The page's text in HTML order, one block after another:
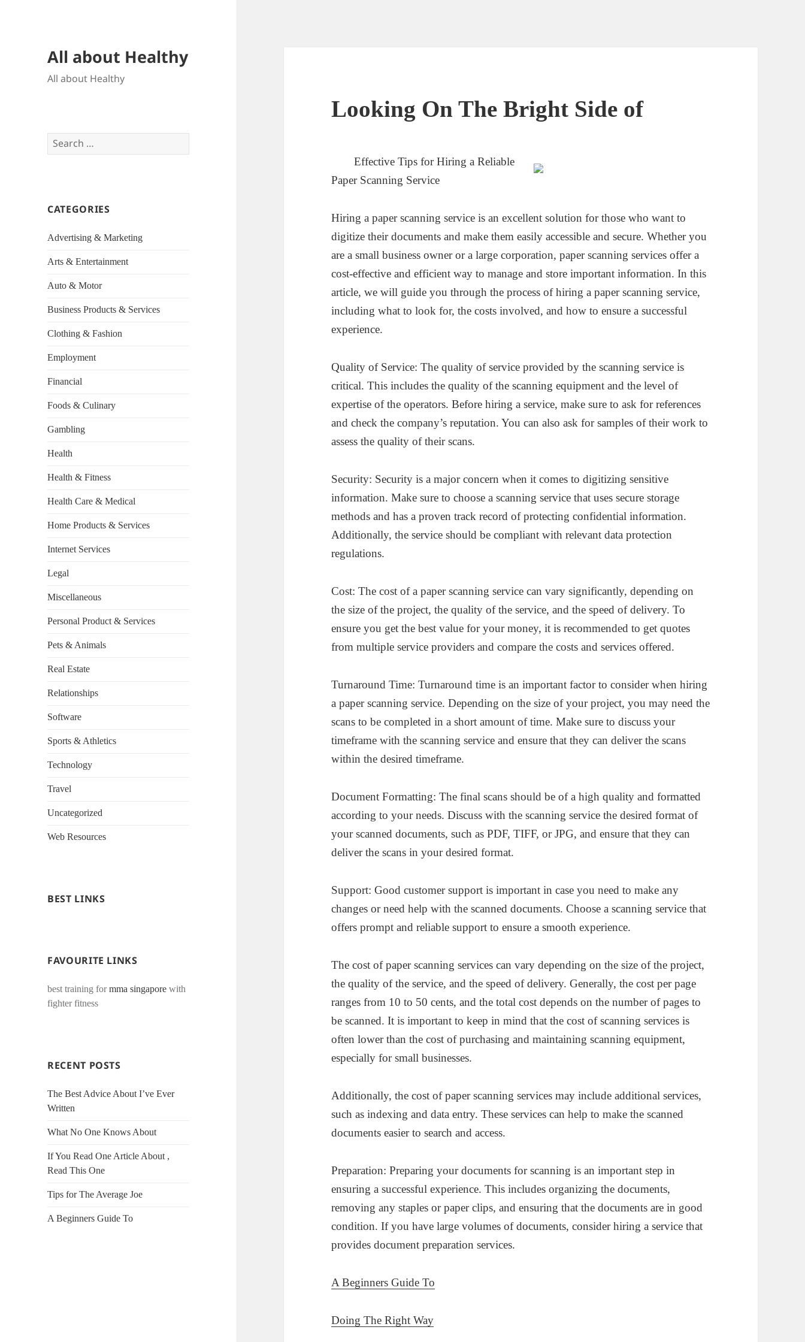
All about Healthy
All about Healthy
Search
for:
CATEGORIES
Advertising & Marketing
Arts & Entertainment
Auto & Motor
Business Products & Services
Clothing & Fashion
Employment
Financial
Foods & Culinary
Gambling
Health
Health & Fitness
Health Care & Medical
Home Products & Services
Internet Services
Legal
Miscellaneous
Personal Product & Services
Pets & Animals
Real Estate
Relationships
Software
Sports & Athletics
Technology
Travel
Uncategorized
Web Resources
BEST LINKS
FAVOURITE LINKS
best training formma singapore with
fighter fitness
RECENT POSTS
The Best Advice About I’ve Ever
Written
What No One Knows About
If You Read One Article About ,
Read This One
Tips for The Average Joe
A Beginners Guide To
Looking On The Bright Side of
Effective Tips for Hiring a Reliable
Paper Scanning Service
Hiring a paper scanning service is an excellent solution for those who want to
digitize their documents and make them easily accessible and secure. Whether you
are a small business owner or a large corporation, paper scanning services offer a
cost-effective and efficient way to manage and store important information. In this
article, we will guide you through the process of hiring a paper scanning service,
including what to look for, the costs involved, and how to ensure a successful
experience.
Quality of Service: The quality of service provided by the scanning service is
critical. This includes the quality of the scanning equipment and the level of
expertise of the operators. Before hiring a service, make sure to ask for references
and check the company’s reputation. You can also ask for samples of their work to
assess the quality of their scans.
Security: Security is a major concern when it comes to digitizing sensitive
information. Make sure to choose a scanning service that uses secure storage
methods and has a proven track record of protecting confidential information.
Additionally, the service should be compliant with relevant data protection
regulations.
Cost: The cost of a paper scanning service can vary significantly, depending on
the size of the project, the quality of the service, and the speed of delivery. To
ensure you get the best value for your money, it is recommended to get quotes
from multiple service providers and compare the costs and services offered.
Turnaround Time: Turnaround time is an important factor to consider when hiring
a paper scanning service. Depending on the size of your project, you may need the
scans to be completed in a short amount of time. Make sure to discuss your
timeframe with the scanning service and ensure that they can deliver the scans
within the desired timeframe.
Document Formatting: The final scans should be of a high quality and formatted
according to your needs. Discuss with the scanning service the desired format of
your scanned documents, such as PDF, TIFF, or JPG, and ensure that they can
deliver the scans in your desired format.
Support: Good customer support is important in case you need to make any
changes or need help with the scanned documents. Choose a scanning service that
offers prompt and reliable support to ensure a smooth experience.
The cost of paper scanning services can vary depending on the size of the project,
the quality of the service, and the speed of delivery. Generally, the cost per page
ranges from 10 to 50 cents, and the total cost depends on the number of pages to
be scanned. It is important to keep in mind that the cost of scanning services is
often lower than the cost of purchasing and maintaining scanning equipment,
especially for small businesses.
Additionally, the cost of paper scanning services may include additional services,
such as indexing and data entry. These services can help to make the scanned
documents easier to search and access.
Preparation: Preparing your documents for scanning is an important step in
ensuring a successful experience. This includes organizing the documents,
removing any staples or paper clips, and ensuring that the documents are in good
condition. If you have large volumes of documents, consider hiring a service that
provides document preparation services.
A Beginners Guide To
Doing The Right Way